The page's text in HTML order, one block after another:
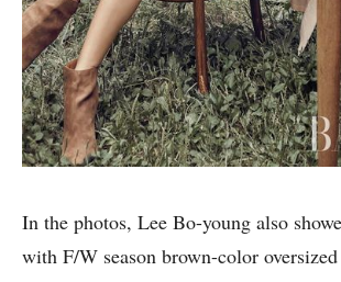
In the photos, Lee Bo-young also
with F/W season brown-color